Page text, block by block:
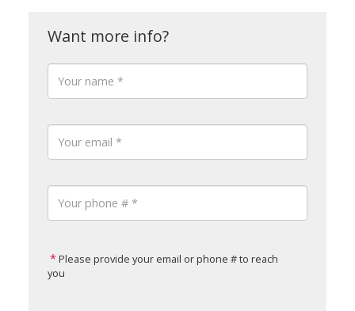
Please provide your email or phone # to reach
you